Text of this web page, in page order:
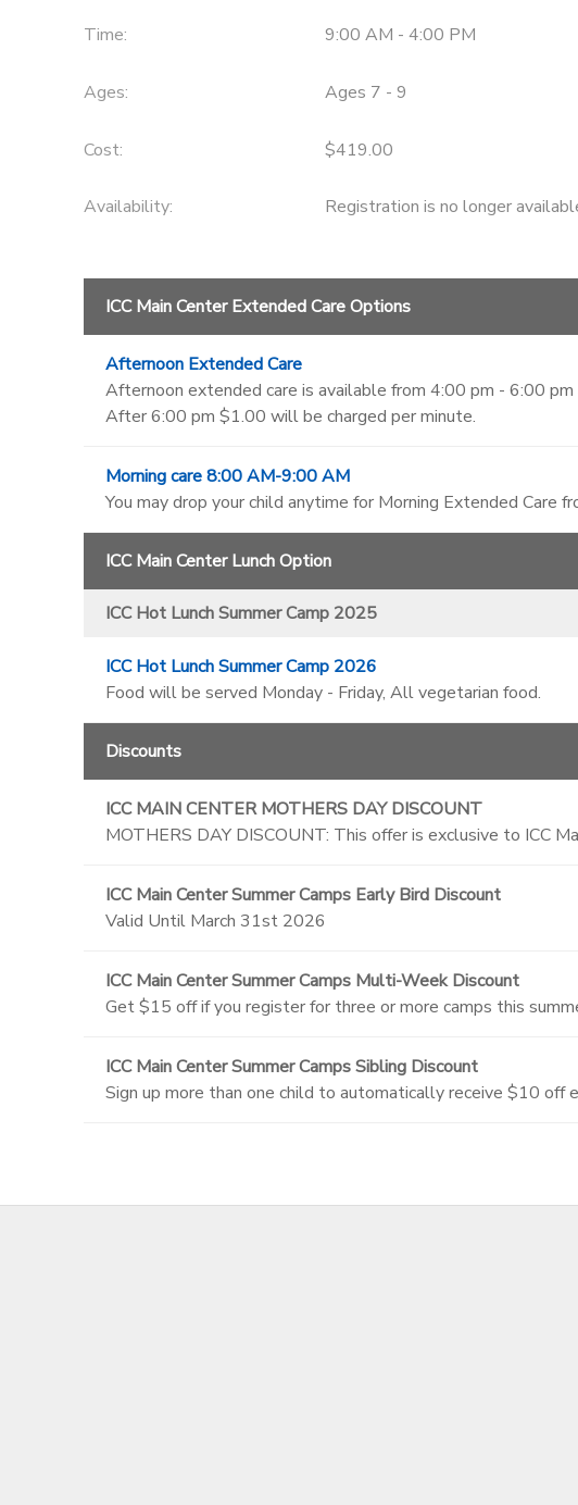
Time: 9:00 AM - 4:00 PM
Ages: Ages 7 - 9
Cost: $419.00
Availability: Registration is no longer
ICC Main Center Extended Care Options
Afternoon Extended Care
Afternoon extended care is available from 4:00 pm - 6:00 pm
After 6:00 pm $1.00 will be charged per minute.
Morning care 8:00 AM-9:00 AM
You may drop your child anytime for Morning Extended
ICC Main Center Lunch Option
ICC Hot Lunch Summer Camp 2025
ICC Hot Lunch Summer Camp 2026
Food will be served Monday - Friday, All vegetarian food.
Discounts
ICC MAIN CENTER MOTHERS DAY DISCOUNT
MOTHERS DAY DISCOUNT: This offer is exclusive to ICC
ICC Main Center Summer Camps Early Bird Discount
Valid Until March 31st 2026
ICC Main Center Summer Camps Multi-Week Discount
Get $15 off if you register for three or more camps this
ICC Main Center Summer Camps Sibling Discount
Sign up more than one child to automatically receive $10 off